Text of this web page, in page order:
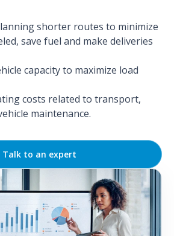
shorter routes to minimize
save fuel and make deliveries
capacity to maximize load
costs related to transport,
maintenance.
Talk to an expert